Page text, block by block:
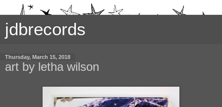
jdbrecords
Thursday, March 15, 2018
art by letha wilson